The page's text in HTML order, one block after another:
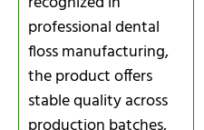
professional dental
floss manufacturing,
the product offers
stable quality across